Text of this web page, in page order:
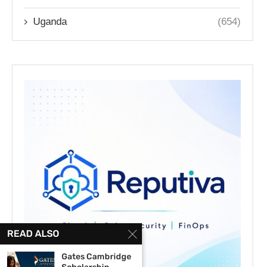
Uganda (654)
READ ALSO
Gates Cambridge